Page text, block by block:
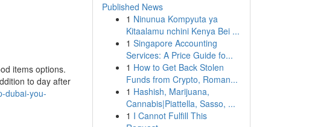
items options.
to day after
dubai-you-
Published News
1 Ninunua Kompyuta ya
Kitaalamu nchini Kenya Bei ...
1 Singapore Accounting
Services: A Price Guide fo...
1 How to Get Back Stolen
Funds from Crypto, Roman...
1 Hashish, Marijuana,
Cannabis|Piattella, Sasso, ...
1 I Cannot Fulfill This